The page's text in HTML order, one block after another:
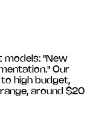
models: "New
Our
high budget,
around $20